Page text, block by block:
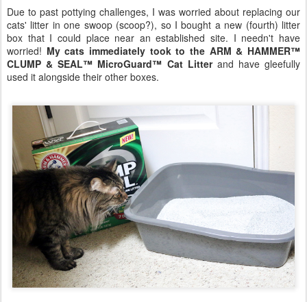
Due to past pottying challenges, I was worried about replacing our
cats' litter in one swoop (scoop?), so I bought a new (fourth) litter
box that I could place near an established site. I needn't have
worried! My cats immediately took to the ARM & HAMMER™
CLUMP & SEAL™ MicroGuard™ Cat Litterand have gleefully
used it alongside their other boxes.